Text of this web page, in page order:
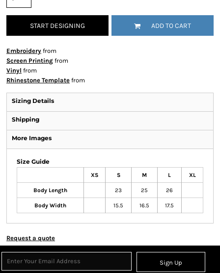
START DESIGNING ADD TO CART
Embroidery from
Screen Printing from
Vinyl from
Rhinestone Template from
Sizing Details
Shipping
More Images
Size Guide
XS S M L XL
Body Length 23 25 26
Body Width 15.5 16.5 17.5
Request a quote
Sign Up